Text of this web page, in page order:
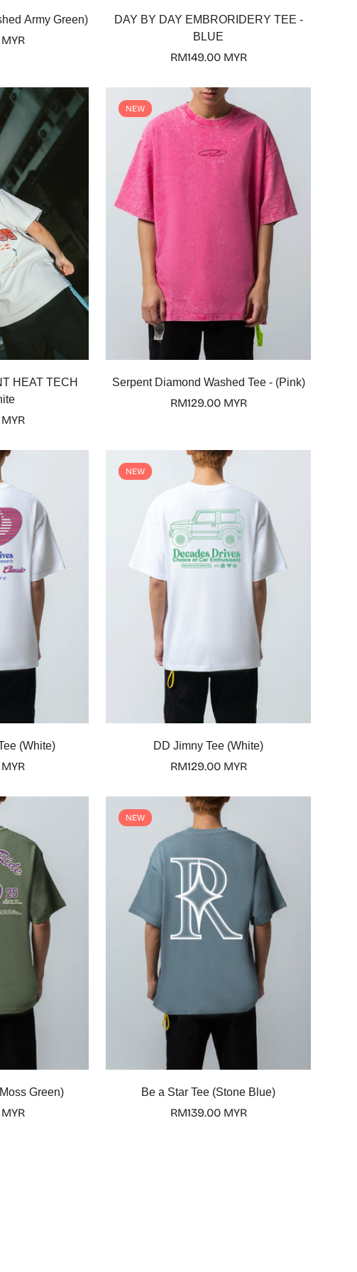
Army Green) Select options
DAY BY DAY EMBRORIDERY TEE -
BLUE
Regular
RM149.00 MYR
HEAT TECH
NEW
Select options
Serpent Diamond Washed Tee - (Pink)
Regular
RM129.00 MYR
(White)
NEW
Select options
DD Jimny Tee (White)
Regular
RM129.00 MYR
Green)
NEW
Select options
Be a Star Tee (Stone Blue)
Regular
RM139.00 MYR